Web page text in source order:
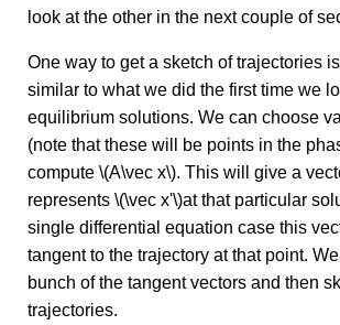
look at the other in the next couple of
One way to get a sketch of trajectories
similar to what we did the first time we
equilibrium solutions. We can choose
(note that these will be points in the
compute \(A\vec x\). This will give a
represents \(\vec x'\)at that particular
single differential equation case this
tangent to the trajectory at that point.
bunch of the tangent vectors and then
trajectories.